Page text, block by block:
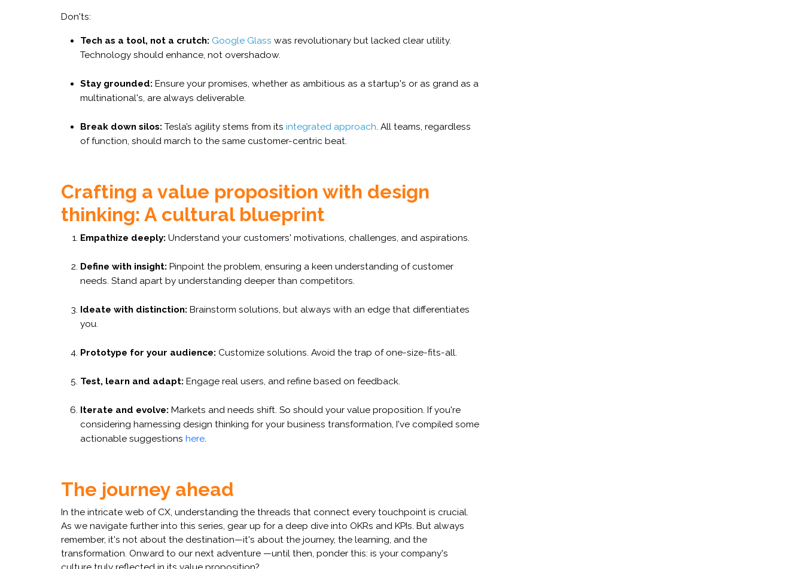
Don'ts:
Tech as a tool, not a crutch: Google Glass was revolutionary but lacked clear utility.
Technology should enhance, not overshadow.
Stay grounded: Ensure your promises, whether as ambitious as a startup's or as grand as a
multinational's, are always deliverable.
Break down silos: Tesla’s agility stems from its integrated approach. All teams, regardless
of function, should march to the same customer-centric beat.
Crafting a value proposition with design
thinking: A cultural blueprint
Empathize deeply: Understand your customers' motivations, challenges, and aspirations.
Define with insight: Pinpoint the problem, ensuring a keen understanding of customer
needs. Stand apart by understanding deeper than competitors.
Ideate with distinction: Brainstorm solutions, but always with an edge that differentiates
you.
Prototype for your audience: Customize solutions. Avoid the trap of one-size-fits-all.
Test, learn and adapt: Engage real users, and refine based on feedback.
Iterate and evolve: Markets and needs shift. So should your value proposition. If you're
considering harnessing design thinking for your business transformation, I've compiled some
actionable suggestions here.
The journey ahead
In the intricate web of CX, understanding the threads that connect every touchpoint is crucial.
As we navigate further into this series, gear up for a deep dive into OKRs and KPIs. But always
remember, it's not about the destination—it's about the journey, the learning, and the
transformation. Onward to our next adventure —until then, ponder this: is your company's